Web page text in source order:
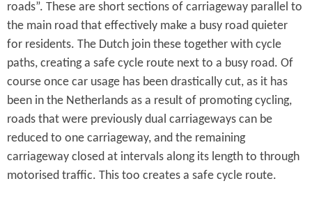
roads”. These are short sections of carriageway parallel to
the main road that effectively make a busy road quieter
for residents. The Dutch join these together with cycle
paths, creating a safe cycle route next to a busy road. Of
course once car usage has been drastically cut, as it has
been in the Netherlands as a result of promoting cycling,
roads that were previously dual carriageways can be
reduced to one carriageway, and the remaining
carriageway closed at intervals along its length to through
motorised traffic. This too creates a safe cycle route.